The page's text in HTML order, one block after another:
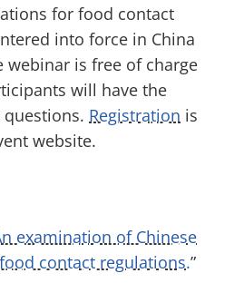
for food contact
into force in China
webinar is free of charge
will have the
Registration is
website.
examination of Chinese
contact regulations.”